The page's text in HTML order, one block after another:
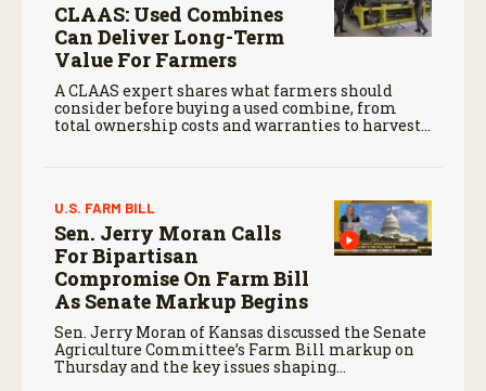
CLAAS: Used Combines
Can Deliver Long-Term
Value For Farmers
A CLAAS expert shares what farmers should
consider before buying a used combine, from
total ownership costs and warranties to harvest
U.S. FARM BILL
Sen. Jerry Moran Calls
For Bipartisan
Compromise On Farm Bill
As Senate Markup Begins
Sen. Jerry Moran of Kansas discussed the Senate
Agriculture Committee’s Farm Bill markup on
Thursday and the key issues shaping